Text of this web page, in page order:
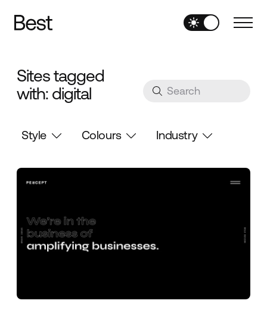
Sites tagged
with: digital
Style Colours Industry